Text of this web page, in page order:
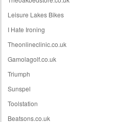
Leisure Lakes Bikes
I Hate Ironing
Theonlineclinic.co.uk
Gamolagolf.co.uk
Triumph
Sunspel
Toolstation
Beatsons.co.uk